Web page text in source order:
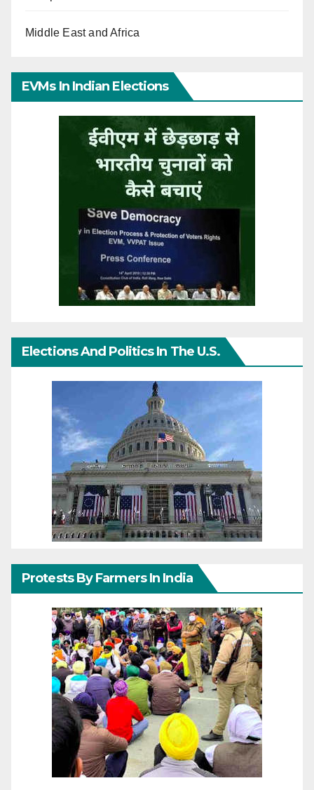
Middle East and Africa
EVMs In Indian Elections
Elections And Politics In The U.S.
Protests By Farmers In India